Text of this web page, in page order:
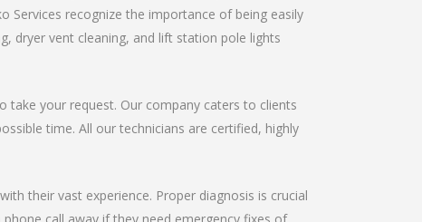
Services recognize the importance of being easily
dryer vent cleaning, and lift station pole lights
take your request. Our company caters to clients
time. All our technicians are certified, highly
their vast experience. Proper diagnosis is crucial
call away if they need emergency fixes of